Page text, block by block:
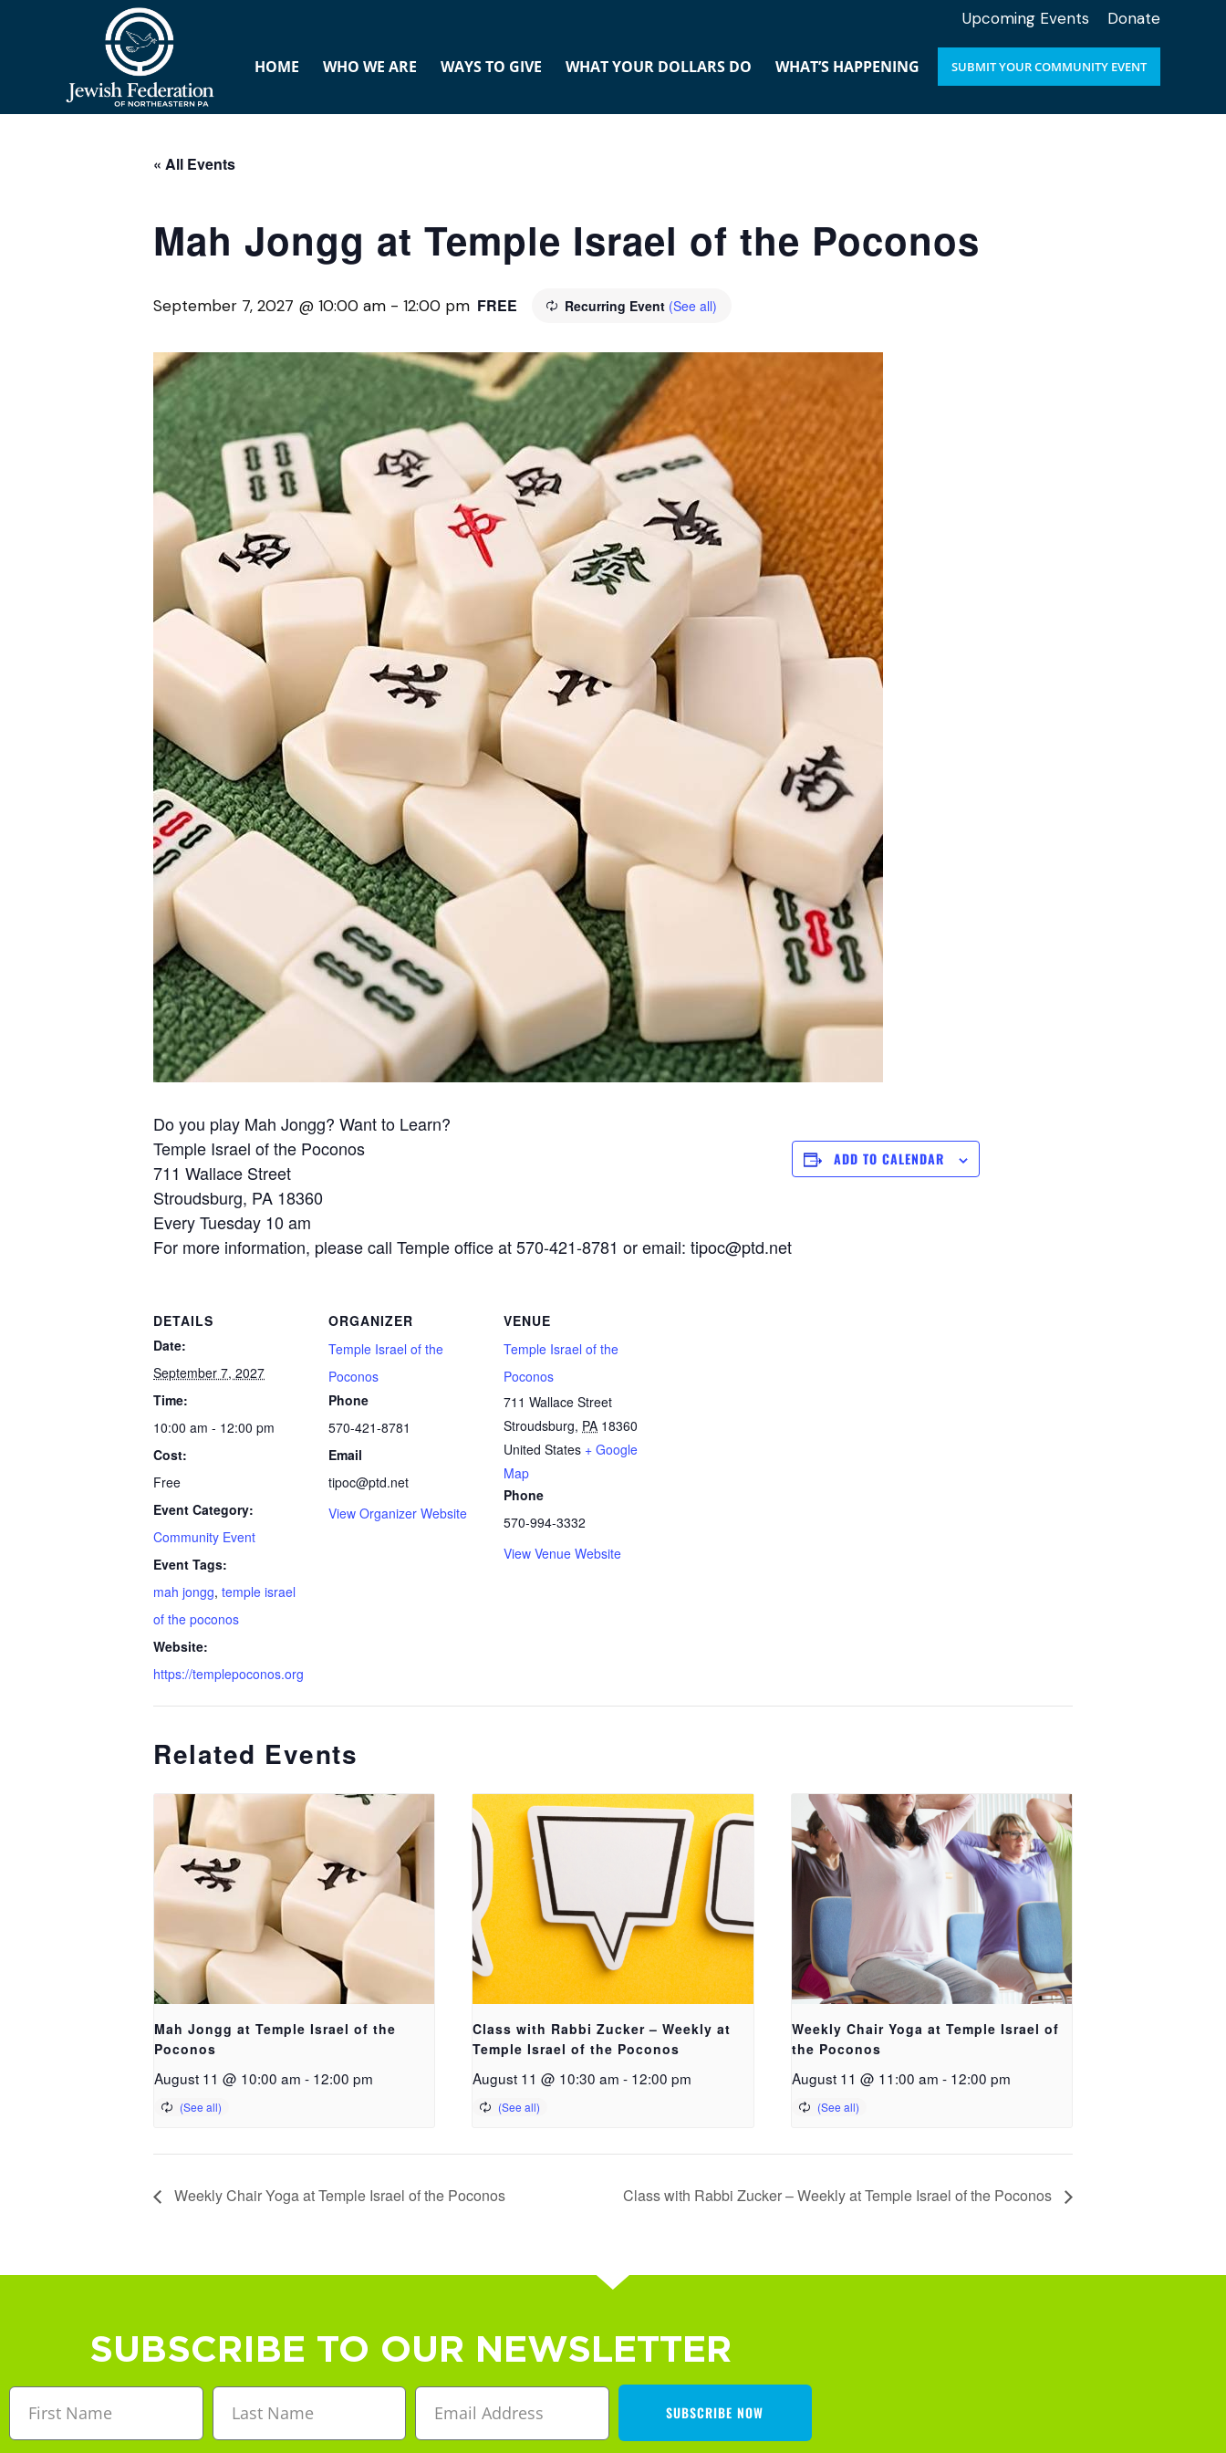
Upcoming Events Donate
HOME WHO WE ARE WAYS TO GIVE WHAT YOUR DOLLARS DO WHAT’S HAPPENING SUBMIT YOUR COMMUNITY EVENT
« All Events
Mah Jongg at Temple Israel of the Poconos
September 7, 2027 @ 10:00 am - 12:00 pm Recurring Event (See all)
FREE
Do you play Mah Jongg? Want to Learn?
Temple Israel of the Poconos
711 Wallace Street
Stroudsburg, PA 18360
Every Tuesday 10 am
For more information, please call Temple office at 570-421-8781 or email: tipoc@ptd.net
ADD TO CALENDAR
DETAILS
Date:
September 7, 2027
Time:
10:00 am - 12:00 pm
Cost:
Free
Event Category:
Community Event
Event Tags:
mah jongg, temple israel
of the poconos
Website:
https://templepoconos.org
ORGANIZER
Temple Israel of the
Poconos
Phone
570-421-8781
Email
tipoc@ptd.net
View Organizer Website
VENUE
Temple Israel of the
Poconos
711 Wallace Street
Stroudsburg, PA 18360
United States + Google
Map
Phone
570-994-3332
View Venue Website
Related Events
Mah Jongg at Temple Israel of the
Poconos
August 11 @ 10:00 am - 12:00 pm
Class with Rabbi Zucker – Weekly at
Temple Israel of the Poconos
August 11 @ 10:30 am - 12:00 pm
Weekly Chair Yoga at Temple Israel of
the Poconos
August 11 @ 11:00 am - 12:00 pm
Weekly Chair Yoga at Temple Israel of the Poconos Class with Rabbi Zucker – Weekly at Temple Israel of the Poconos
SUBSCRIBE TO OUR NEWSLETTER
SUBSCRIBE NOW